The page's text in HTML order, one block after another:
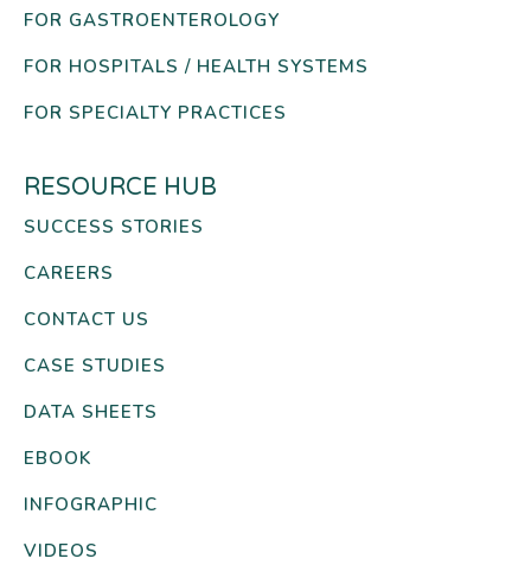
FOR GASTROENTEROLOGY
FOR HOSPITALS / HEALTH SYSTEMS
FOR SPECIALTY PRACTICES
RESOURCE HUB
SUCCESS STORIES
CAREERS
CONTACT US
CASE STUDIES
DATA SHEETS
EBOOK
INFOGRAPHIC
VIDEOS